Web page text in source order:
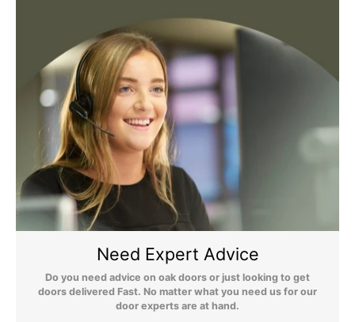
For more detailed delivery information see our
delivery page here
Need Expert Advice
Do you need advice on oak doors or just looking to get
doors delivered Fast. No matter what you need us for our
door experts are at hand.